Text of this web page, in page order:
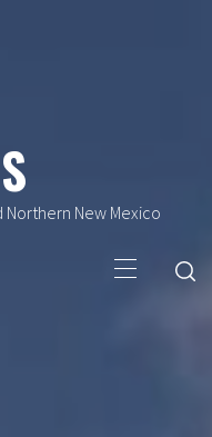
Northern New Mexico
Menu